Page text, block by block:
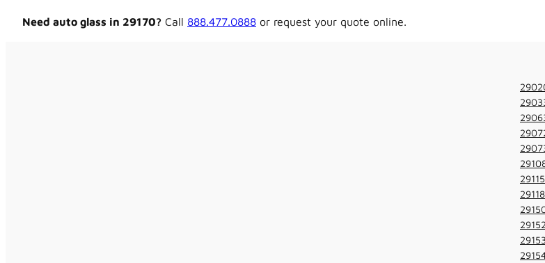
Need auto glass in 29170? Call 888.477.0888 or request your quote online.